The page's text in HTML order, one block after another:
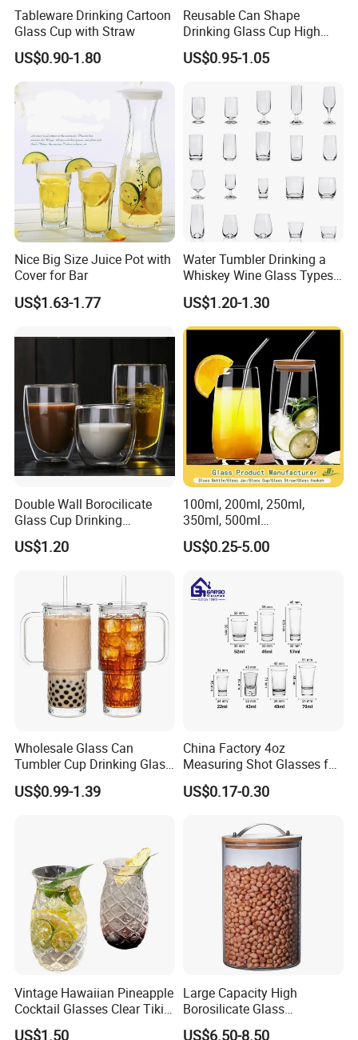
Tableware Drinking Cartoon
Glass Cup with Straw
US$0.90-1.80
Reusable Can Shape
Drinking Glass Cup High
Borosilicate Glass Tumbler
with Bamboo Lid and Straw
US$0.95-1.05
Nice Big Size Juice Pot with
Cover for Bar
US$1.63-1.77
Water Tumbler Drinking a
Whiskey Wine Glass Types
of Whiskey Wine Beer
Cocktail Whisky
US$1.20-1.30
Double Wall Borocilicate
Glass Cup Drinking
Coffee&Tea
US$1.20
100ml, 200ml, 250ml,
350ml, 500ml
Coffee/Beverage/Water/Tea
/Milk/Juice/Wine/Brandy/B
Borosillicate Double Wall
Glass Cup Manufacturer
US$0.25-5.00
Wholesale Glass Can
Tumbler Cup Drinking Glass
with Custom Print Lid Straw
Food Grade Certificated
US$0.99-1.39
China Factory 4oz
Measuring Shot Glasses for
Liquid Drinking Mini Small
Shot Glass Cup
US$0.17-0.30
Vintage Hawaiian Pineapple
Cocktail Glasses Clear Tiki
Mugs for Kids Drinks
US$1.50
Large Capacity High
Borosilicate Glass
Transparent Glass Storage
US$6.50-8.50